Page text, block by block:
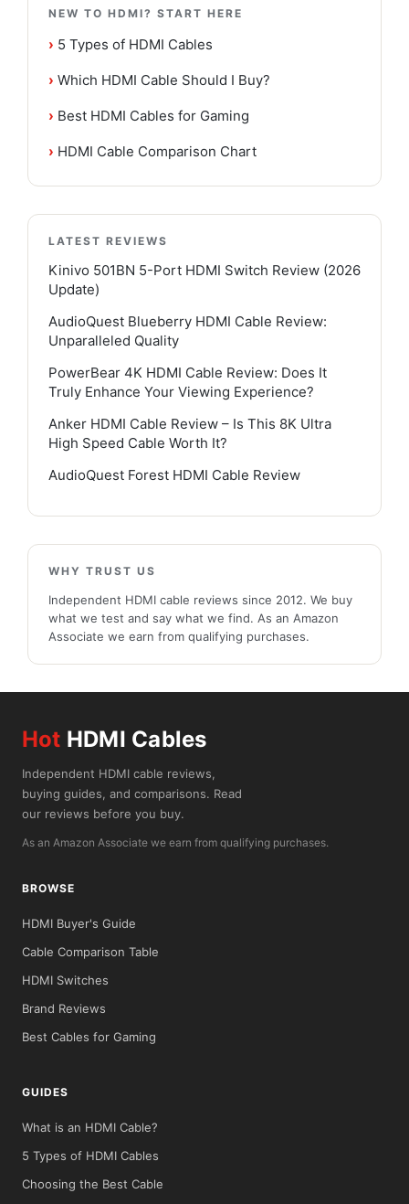
NEW TO HDMI? START HERE
› 5 Types of HDMI Cables
› Which HDMI Cable Should I Buy?
› Best HDMI Cables for Gaming
› HDMI Cable Comparison Chart
LATEST REVIEWS
Kinivo 501BN 5-Port HDMI Switch Review (2026
Update)
AudioQuest Blueberry HDMI Cable Review:
Unparalleled Quality
PowerBear 4K HDMI Cable Review: Does It
Truly Enhance Your Viewing Experience?
Anker HDMI Cable Review – Is This 8K Ultra
High Speed Cable Worth It?
AudioQuest Forest HDMI Cable Review
WHY TRUST US
Independent HDMI cable reviews since 2012. We buy
what we test and say what we find. As an Amazon
Associate we earn from qualifying purchases.
Hot HDMI Cables
Independent HDMI cable reviews,
buying guides, and comparisons. Read
our reviews before you buy.
As an Amazon Associate we earn from qualifying purchases.
BROWSE
HDMI Buyer's Guide
Cable Comparison Table
HDMI Switches
Brand Reviews
Best Cables for Gaming
GUIDES
What is an HDMI Cable?
5 Types of HDMI Cables
Choosing the Best Cable